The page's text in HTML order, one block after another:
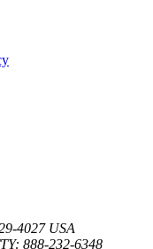
4027 USA
888-232-6348